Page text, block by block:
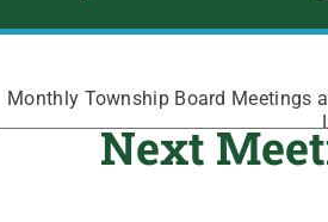
Monthly Township Board Meetings
Next